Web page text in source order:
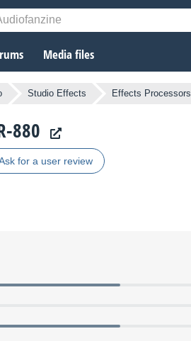
Media files
Studio Effects Effects Processors
880
for a user review